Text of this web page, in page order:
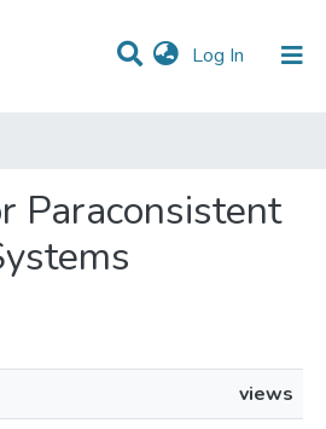
Log In (current)
Paraconsistent
views